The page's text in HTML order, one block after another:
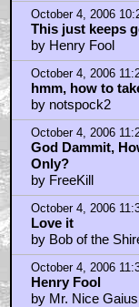
October 4, 2006
This just keeps
by Henry Fool
October 4, 2006
hmm, how to
by notspock2
October 4, 2006
God Dammit,
Only?
by FreeKill
October 4, 2006
Love it
by Bob of the
October 4, 2006
Henry Fool
by Mr. Nice Gaius